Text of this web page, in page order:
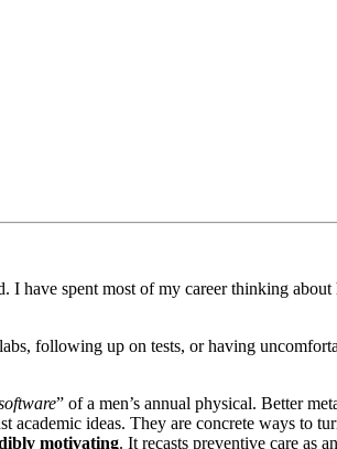
have spent most of my career thinking
following up on tests, or having
” of a men’s annual physical. Better
academic ideas. They are concrete ways to
motivating. It recasts preventive care as